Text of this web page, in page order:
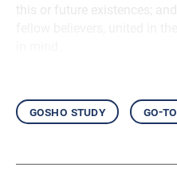
gosho study go-